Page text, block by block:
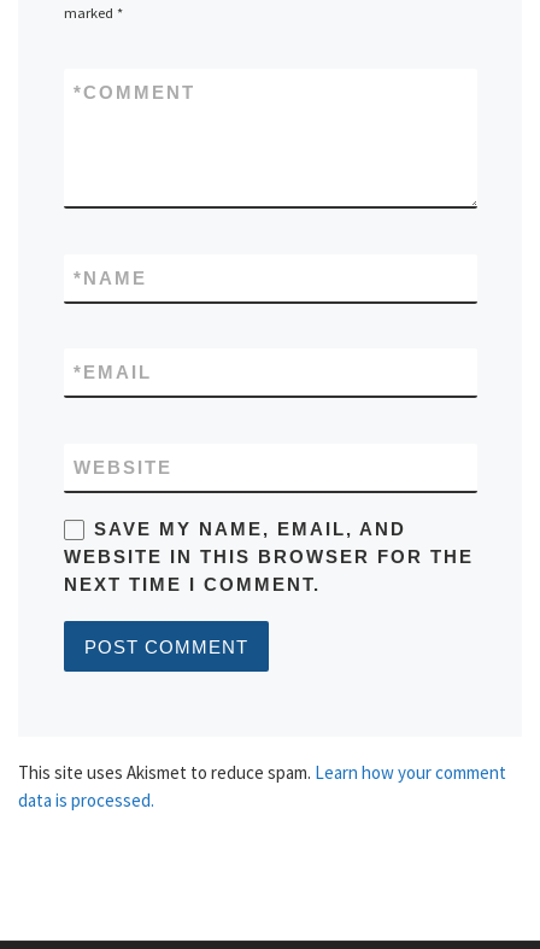
marked *
COMMENT
*
NAME
*
EMAIL
*
WEBSITE
SAVE MY NAME, EMAIL, AND
WEBSITE IN THIS BROWSER FOR THE
NEXT TIME I COMMENT.
This site uses Akismet to reduce spam. Learn how your comment
data is processed.